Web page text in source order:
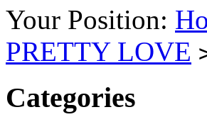
Your Position:
PRETTY LOVE
Categories